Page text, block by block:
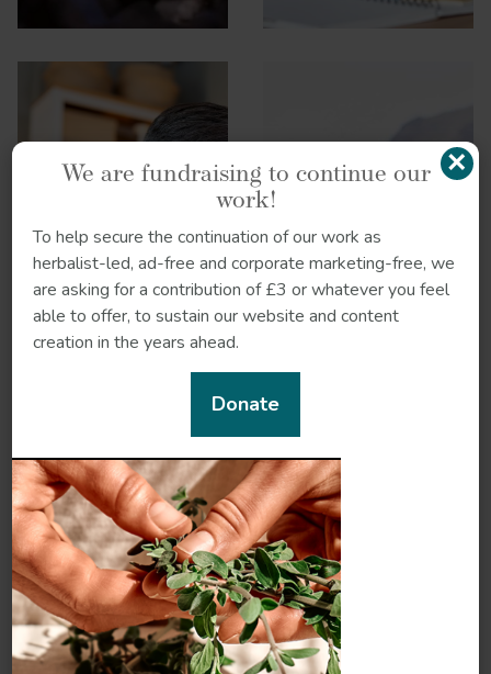
Headaches
Hormonal health:
Stress and
immunity
Insomnia
Insomnia: An
Ayurvedic
×
We are fundraising to continue our
work!
To help secure the continuation of our work as
herbalist-led, ad-free and corporate marketing-free, we
are asking for a contribution of £3 or whatever you feel
able to offer, to sustain our website and content
creation in the years ahead.
Donate